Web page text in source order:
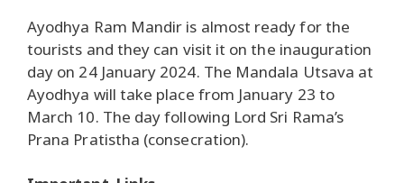
Ayodhya Ram Mandir is almost ready for the
tourists and they can visit it on the inauguration
day on 24 January 2024. The Mandala Utsava at
Ayodhya will take place from January 23 to
March 10. The day following Lord Sri Rama’s
Prana Pratistha (consecration).